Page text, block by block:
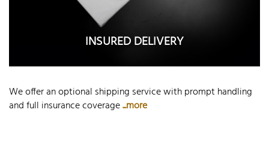
INSURED DELIVERY
We offer an optional shipping service with prompt handling
and full insurance coverage...more